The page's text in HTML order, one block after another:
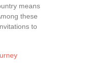
means
these
to